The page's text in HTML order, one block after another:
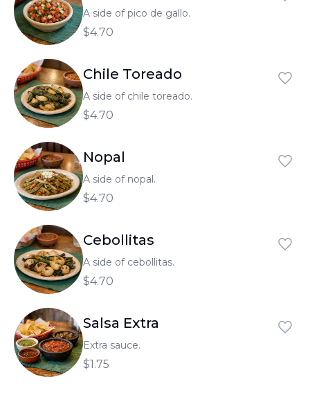
A side of pico de gallo.
$4.70
Chile Toreado
A side of chile toreado.
$4.70
Nopal
A side of nopal.
$4.70
Cebollitas
A side of cebollitas.
$4.70
Salsa Extra
Extra sauce.
$1.75